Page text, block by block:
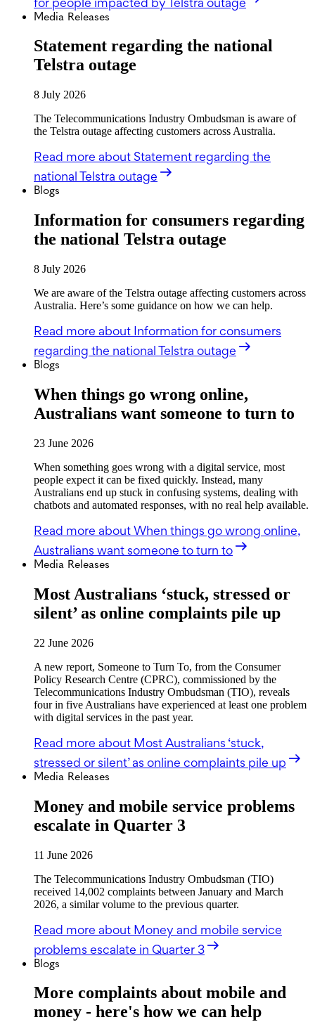
Media Releases
Statement regarding the national
Telstra outage
8 July 2026
The Telecommunications Industry Ombudsman is aware of
the Telstra outage affecting customers across Australia.
Read more about Statement regarding the
national Telstra outage
Blogs
Information for consumers regarding
the national Telstra outage
8 July 2026
We are aware of the Telstra outage affecting customers across
Australia. Here’s some guidance on how we can help.
Read more about Information for consumers
regarding the national Telstra outage
Blogs
When things go wrong online,
Australians want someone to turn to
23 June 2026
When something goes wrong with a digital service, most
people expect it can be fixed quickly. Instead, many
Australians end up stuck in confusing systems, dealing with
chatbots and automated responses, with no real help available.
Read more about When things go wrong online,
Australians want someone to turn to
Media Releases
Most Australians ‘stuck, stressed or
silent’ as online complaints pile up
22 June 2026
A new report, Someone to Turn To, from the Consumer
Policy Research Centre (CPRC), commissioned by the
Telecommunications Industry Ombudsman (TIO), reveals
four in five Australians have experienced at least one problem
with digital services in the past year.
Read more about Most Australians ‘stuck,
stressed or silent’ as online complaints pile up
Media Releases
Money and mobile service problems
escalate in Quarter 3
11 June 2026
The Telecommunications Industry Ombudsman (TIO)
received 14,002 complaints between January and March
2026, a similar volume to the previous quarter.
Read more about Money and mobile service
problems escalate in Quarter 3
Blogs
More complaints about mobile and
money - here's how we can help